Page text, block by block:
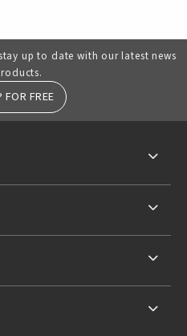
up to date with our latest news
FOR FREE